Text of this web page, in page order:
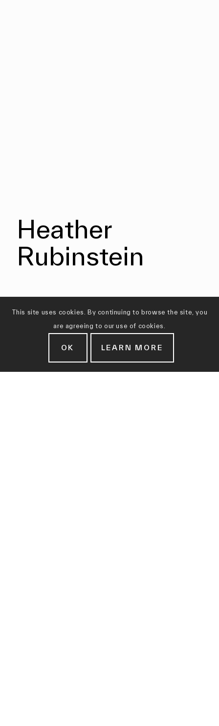
Heather
Rubinstein
This site uses cookies. By continuing to browse the site, you
are agreeing to our use of cookies.
OK LEARN MORE